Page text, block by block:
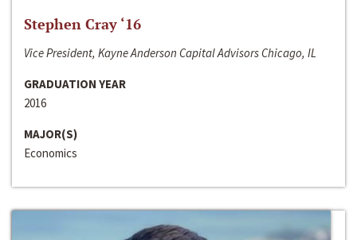
Stephen Cray ‘16
Vice President, Kayne Anderson Capital Advisors Chicago, IL
GRADUATION YEAR
2016
MAJOR(S)
Economics